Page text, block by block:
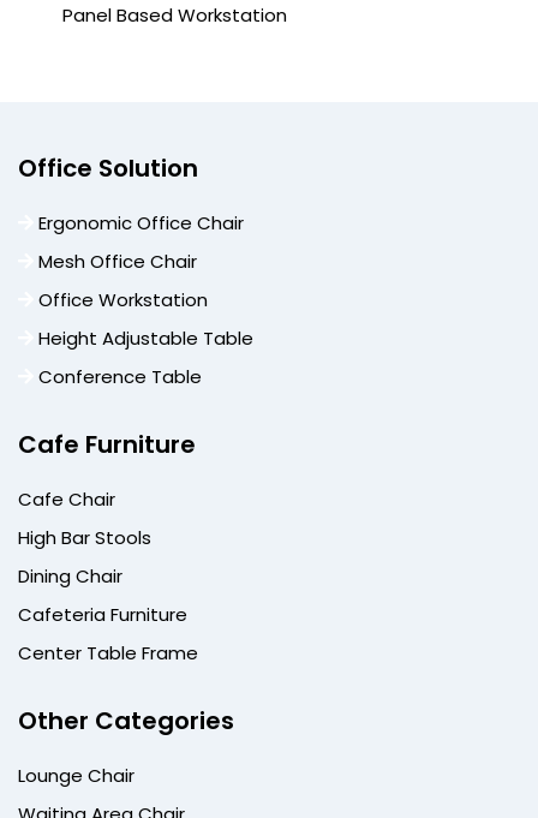
Panel Based Workstation
Office Solution
Ergonomic Office Chair
Mesh Office Chair
Office Workstation
Height Adjustable Table
Conference Table
Cafe Furniture
Cafe Chair
High Bar Stools
Dining Chair
Cafeteria Furniture
Center Table Frame
Other Categories
Lounge Chair